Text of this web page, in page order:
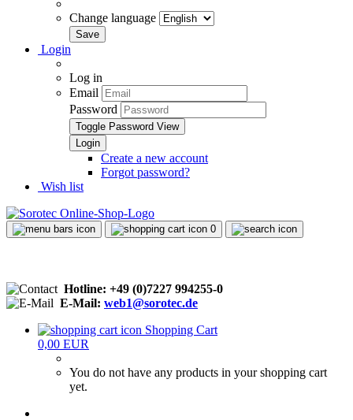
Change language
Login
Log in
Email
Password
Toggle Password View
Create a new account
Forgot password?
Wish list
0
Hotline: +49 (0)7227 994255-0
E-Mail: web1@sorotec.de
Shopping Cart
0,00 EUR
You do not have any products in your shopping cart
yet.